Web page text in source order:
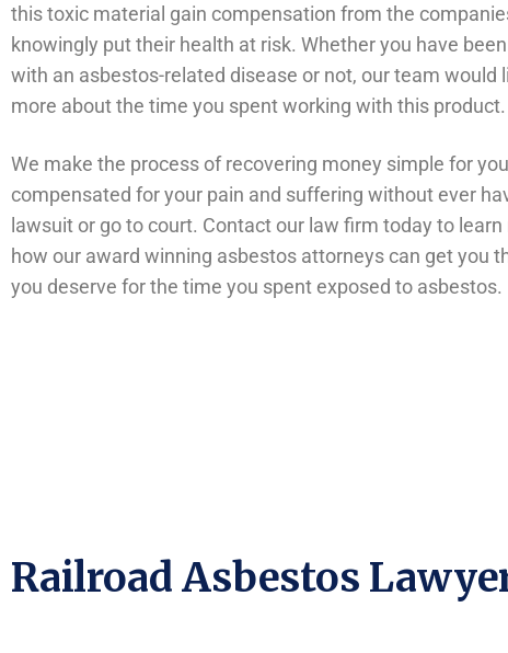
this toxic material gain compensation from the
knowingly put their health at risk. Whether you have
with an asbestos-related disease or not, our team would
more about the time you spent working with this product.
We make the process of recovering money simple for
compensated for your pain and suffering without ever
lawsuit or go to court. Contact our law firm today to
how our award winning asbestos attorneys can get you
you deserve for the time you spent exposed to asbestos.
Railroad Asbestos